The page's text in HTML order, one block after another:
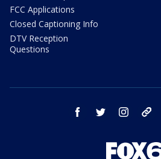
FCC Applications
Closed Captioning Info
DTV Reception
Questions
facebook twitter instagram